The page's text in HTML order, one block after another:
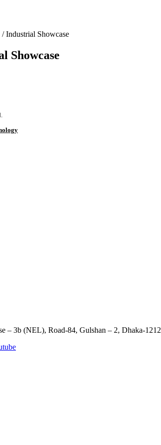
Industrial Showcase
Showcase
– 3b (NEL), Road-84, Gulshan – 2, Dhaka-1212